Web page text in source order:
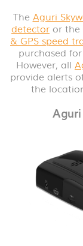
The Aguri
detector or the
& GPS speed
purchased for
However, all
provide alerts
the